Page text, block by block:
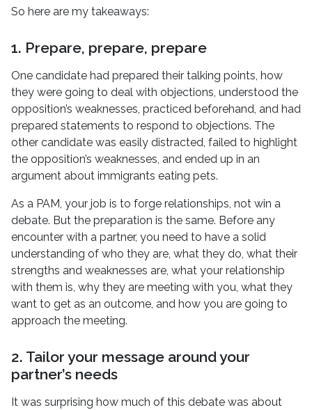
So here are my takeaways:
1. Prepare, prepare, prepare
One candidate had prepared their talking points, how
they were going to deal with objections, understood the
opposition’s weaknesses, practiced beforehand, and had
prepared statements to respond to objections. The
other candidate was easily distracted, failed to highlight
the opposition’s weaknesses, and ended up in an
argument about immigrants eating pets.
As a PAM, your job is to forge relationships, not win a
debate. But the preparation is the same. Before any
encounter with a partner, you need to have a solid
understanding of who they are, what they do, what their
strengths and weaknesses are, what your relationship
with them is, why they are meeting with you, what they
want to get as an outcome, and how you are going to
approach the meeting.
2. Tailor your message around your
partner’s needs
It was surprising how much of this debate was about